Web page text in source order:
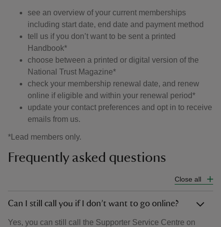
see an overview of your current memberships
including start date, end date and payment method
tell us if you don’t want to be sent a printed
Handbook*
choose between a printed or digital version of the
National Trust Magazine*
check your membership renewal date, and renew
online if eligible and within your renewal period*
update your contact preferences and opt in to receive
emails from us.
*Lead members only.
Frequently asked questions
Close all
Can I still call you if I don’t want to go online?
Yes, you can still call the Supporter Service Centre on